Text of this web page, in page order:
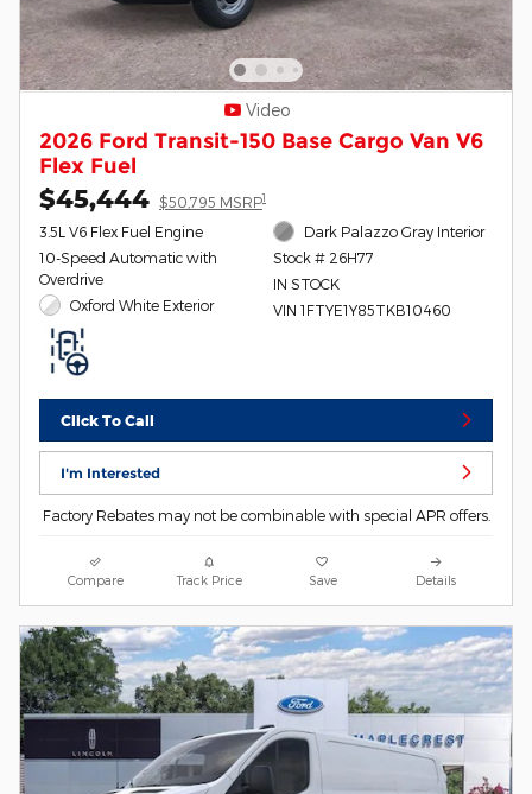
Video
2026 Ford Transit-150 Base Cargo Van V6
Flex Fuel
$45,444 $50,795 MSRP1
3.5L V6 Flex Fuel Engine
10-Speed Automatic with
Overdrive
Oxford White Exterior
Dark Palazzo Gray Interior
Stock # 26H77
IN STOCK
VIN 1FTYE1Y85TKB10460
Click To Call
I'm Interested
Factory Rebates may not be combinable with special APR offers.
Compare Track Price Save Details